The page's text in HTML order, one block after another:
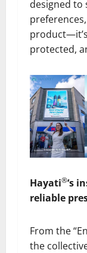
designed
protected,
Hayati®‘s
reliable
From the
the